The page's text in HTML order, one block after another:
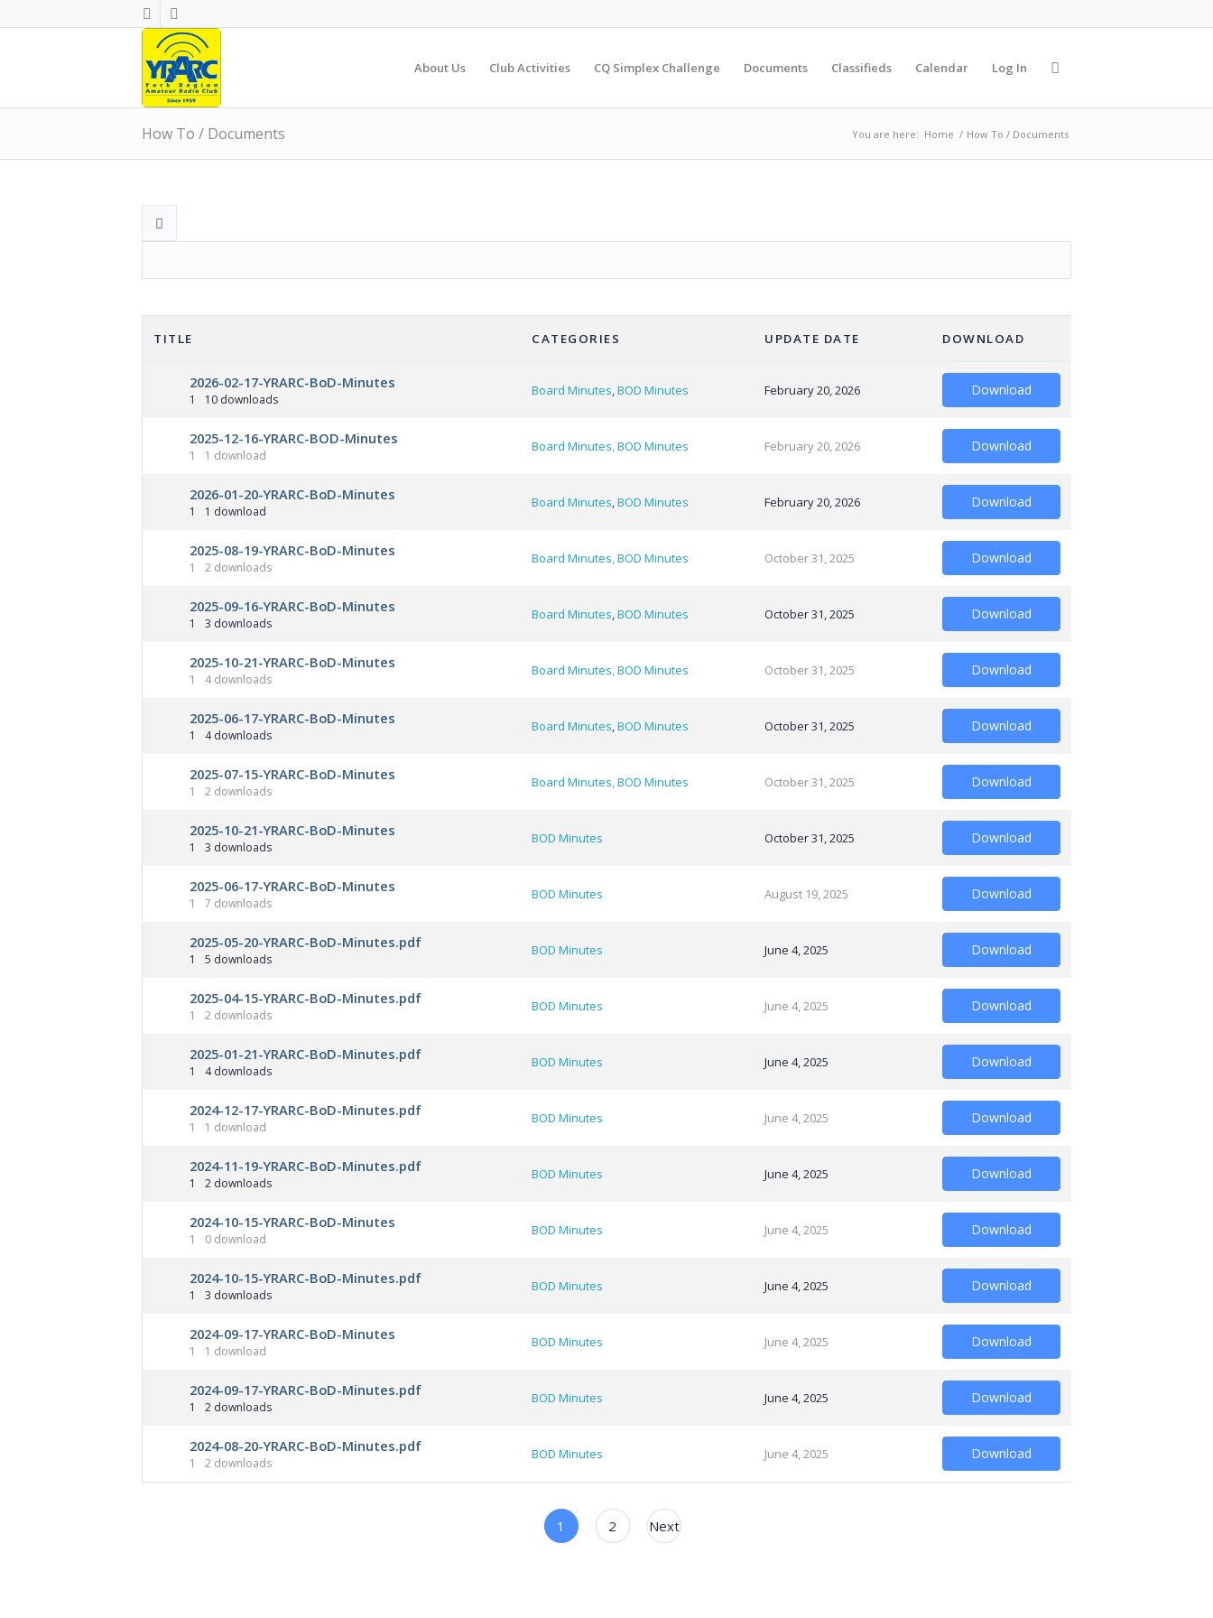
About Us Club Activities CQ Simplex Challenge Documents Classifieds Calendar Log In
How To / Documents You are here: Home / How To / Documents
TITLE CATEGORIES UPDATE DATE DOWNLOAD
2026-02-17-YRARC-BoD-Minutes
1 10 downloads
Board Minutes,BOD Minutes February 20, 2026 Download
2025-12-16-YRARC-BOD-Minutes
1 1 download
Board Minutes,BOD Minutes February 20, 2026 Download
2026-01-20-YRARC-BoD-Minutes
1 1 download
Board Minutes,BOD Minutes February 20, 2026 Download
2025-08-19-YRARC-BoD-Minutes
1 2 downloads
Board Minutes,BOD Minutes October 31, 2025 Download
2025-09-16-YRARC-BoD-Minutes
1 3 downloads
Board Minutes,BOD Minutes October 31, 2025 Download
2025-10-21-YRARC-BoD-Minutes
1 4 downloads
Board Minutes,BOD Minutes October 31, 2025 Download
2025-06-17-YRARC-BoD-Minutes
1 4 downloads
Board Minutes,BOD Minutes October 31, 2025 Download
2025-07-15-YRARC-BoD-Minutes
1 2 downloads
Board Minutes,BOD Minutes October 31, 2025 Download
2025-10-21-YRARC-BoD-Minutes
1 3 downloads
BOD Minutes October 31, 2025 Download
2025-06-17-YRARC-BoD-Minutes
1 7 downloads
BOD Minutes August 19, 2025 Download
2025-05-20-YRARC-BoD-Minutes.pdf
1 5 downloads
BOD Minutes June 4, 2025 Download
2025-04-15-YRARC-BoD-Minutes.pdf
1 2 downloads
BOD Minutes June 4, 2025 Download
2025-01-21-YRARC-BoD-Minutes.pdf
1 4 downloads
BOD Minutes June 4, 2025 Download
2024-12-17-YRARC-BoD-Minutes.pdf
1 1 download
BOD Minutes June 4, 2025 Download
2024-11-19-YRARC-BoD-Minutes.pdf
1 2 downloads
BOD Minutes June 4, 2025 Download
2024-10-15-YRARC-BoD-Minutes
1 0 download
BOD Minutes June 4, 2025 Download
2024-10-15-YRARC-BoD-Minutes.pdf
1 3 downloads
BOD Minutes June 4, 2025 Download
2024-09-17-YRARC-BoD-Minutes
1 1 download
BOD Minutes June 4, 2025 Download
2024-09-17-YRARC-BoD-Minutes.pdf
1 2 downloads
BOD Minutes June 4, 2025 Download
2024-08-20-YRARC-BoD-Minutes.pdf
1 2 downloads
BOD Minutes June 4, 2025 Download
1 2 Next